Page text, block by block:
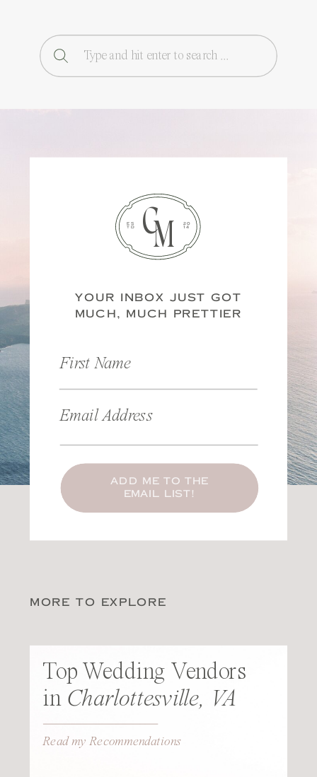
Search
for:
YOUR INBOX JUST GOT
MUCH, MUCH PRETTIER
First Name
Email Address
ADD ME TO THE
EMAIL LIST!
ES
TD
20
14
CM
MORE TO EXPLORE
Top Wedding Vendors
in Charlottesville, VA
Read my Recommendations